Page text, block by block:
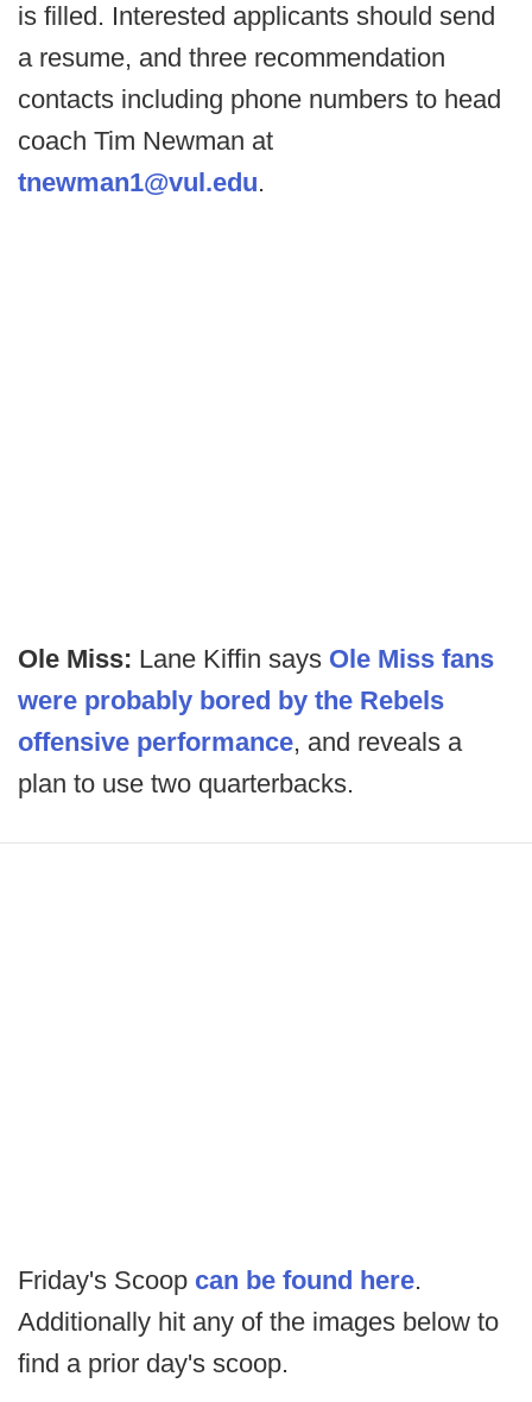
is filled. Interested applicants should send
a resume, and three recommendation
contacts including phone numbers to head
coach Tim Newman at
tnewman1@vul.edu.
Ole Miss: Lane Kiffin says Ole Miss fans
were probably bored by the Rebels
offensive performance, and reveals a
plan to use two quarterbacks.
Friday's Scoop can be found here.
Additionally hit any of the images below to
find a prior day's scoop.